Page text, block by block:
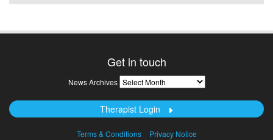
Get in touch
News Archives News
Archives
Therapist Login
Terms & Conditions
Privacy Notice